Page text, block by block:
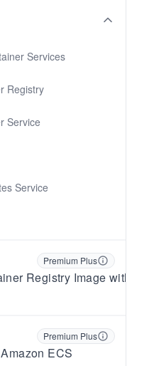
Services
Registry
Service
Service
Premium Plus
Registry Image with
Premium Plus
ECS